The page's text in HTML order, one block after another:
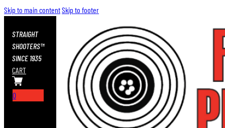
Skip to main contentSkip to footer
STRAIGHT
SHOOTERS™
SINCE 1935
CART
0